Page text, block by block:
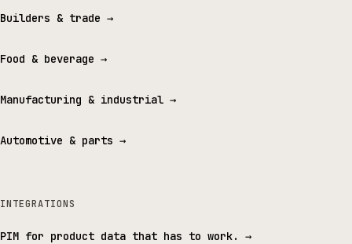
Builders & trade →
Food & beverage →
Manufacturing & industrial →
Automotive & parts →
INTEGRATIONS
PIM for product data that has to work. →